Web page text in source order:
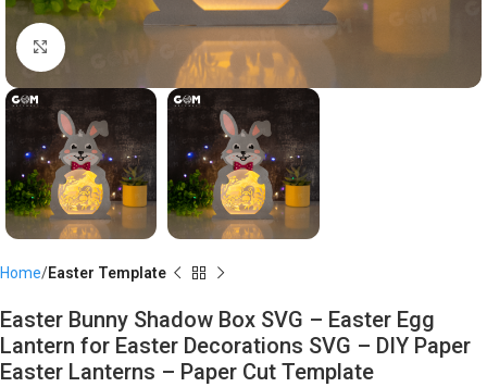
Click to enlarge
Home Easter Template
Easter Bunny Shadow Box SVG – Easter Egg
Lantern for Easter Decorations SVG – DIY Paper
Easter Lanterns – Paper Cut Template